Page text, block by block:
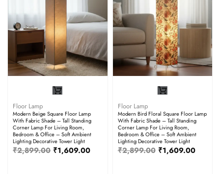
Floor Lamp
Modern Beige Square Floor Lamp
With Fabric Shade – Tall Standing
Corner Lamp For Living Room,
Bedroom & Office – Soft Ambient
Lighting Decorative Tower Light
₹2,899.00 ₹1,609.00
Floor Lamp
Modern Bird Floral Square Floor Lamp
With Fabric Shade – Tall Standing
Corner Lamp For Living Room,
Bedroom & Office – Soft Ambient
Lighting Decorative Tower Light
₹2,899.00 ₹1,609.00